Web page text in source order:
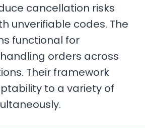
cancellation risks
unverifiable codes. The
functional for
orders across
Their framework
to a variety of